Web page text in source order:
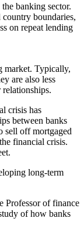
banking sector.
country boundaries,
on repeat lending
market. Typically,
are also less
crisis has
between banks
sell off mortgaged
financial crisis.
long-term
Professor of finance
of how banks